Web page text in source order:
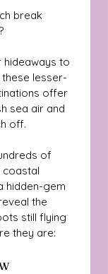
break
to
lesser-
offer
sea air and
off.
of
coastal
hidden-gem
the
still flying
they are: